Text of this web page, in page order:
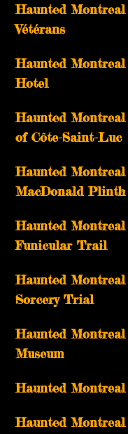
Haunted Montreal
Vétérans
Haunted
Hotel
Haunted
of Côte-Saint-Luc
Haunted
MacDonald Plinth
Haunted
Funicular Trail
Haunted Montreal
Sorcery Trial
Haunted
Museum
Haunted
Haunted Montreal